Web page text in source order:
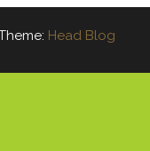
Head Blog